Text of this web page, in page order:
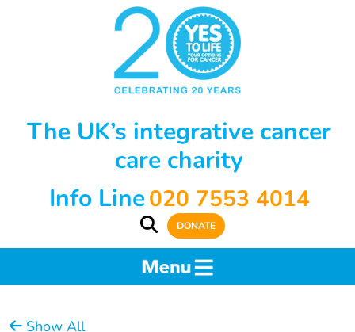
The UK’s integrative cancer
care charity
Info Line020 7553 4014
DONATE
Show All